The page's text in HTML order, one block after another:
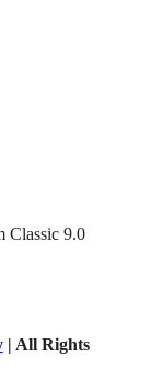
Classic 9.0
| All Rights